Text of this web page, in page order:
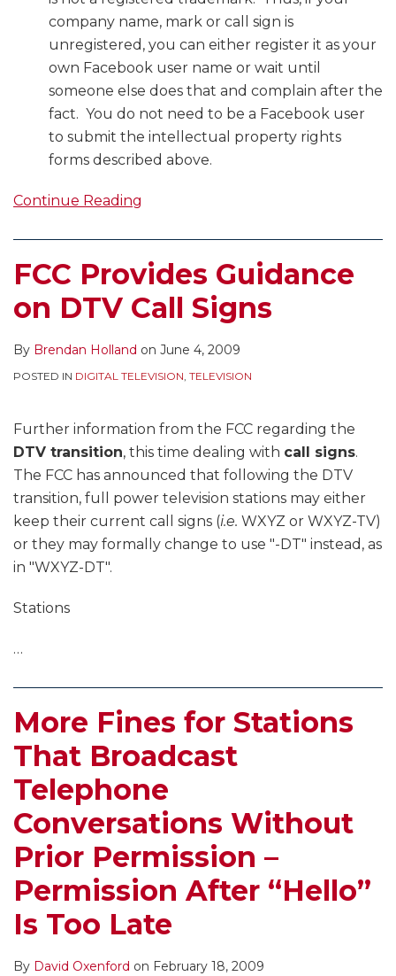
company name, mark or call sign is
unregistered, you can either register it as your
own Facebook user name or wait until
someone else does that and complain after the
fact. You do not need to be a Facebook user
to submit the intellectual property rights
forms described above.
Continue Reading
FCC Provides Guidance
on DTV Call Signs
By Brendan Holland on June 4, 2009
POSTED IN DIGITAL TELEVISION, TELEVISION
Further information from the FCC regarding the
DTV transition, this time dealing with call signs.
The FCC has announced that following the DTV
transition, full power television stations may either
keep their current call signs (i.e. WXYZ or WXYZ-TV)
or they may formally change to use "-DT" instead, as
in "WXYZ-DT".
Stations
…
More Fines for Stations
That Broadcast
Telephone
Conversations Without
Prior Permission –
Permission After “Hello”
Is Too Late
By David Oxenford on February 18, 2009